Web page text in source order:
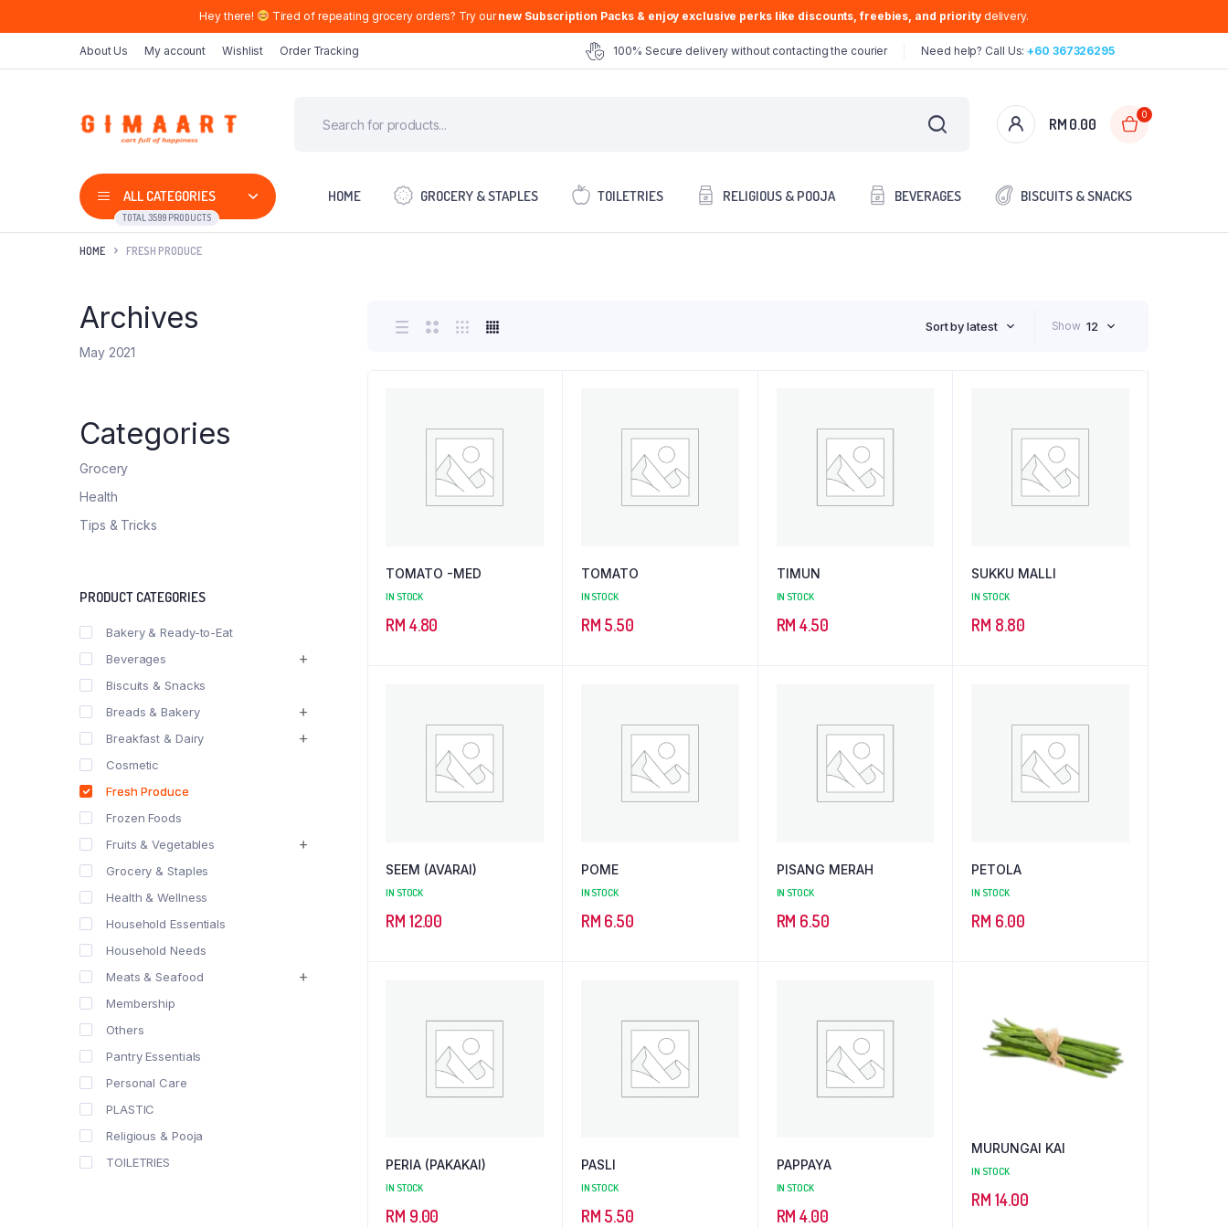
Hey there! Tired of repeating grocery orders? Try ournew Subscription Packs & enjoy exclusive perks like discounts, freebies, and priority delivery.
About Us My account Wishlist Order Tracking 100% Secure delivery without contacting the courier Need help? Call Us:+60 367326295
RM 0.00
0
ALL CATEGORIES
TOTAL 3599 PRODUCTS
HOME GROCERY & STAPLES TOILETRIES RELIGIOUS & POOJA BEVERAGES BISCUITS & SNACKS
HOME FRESH PRODUCE
Sort by latest Show 12
TOMATO -MED
IN STOCK
RM 4.80
TOMATO
IN STOCK
RM 5.50
TIMUN
IN STOCK
RM 4.50
SUKKU MALLI
IN STOCK
RM 8.80
SEEM (AVARAI)
IN STOCK
RM 12.00
POME
IN STOCK
RM 6.50
PISANG MERAH
IN STOCK
RM 6.50
PETOLA
IN STOCK
RM 6.00
PERIA (PAKAKAI)
IN STOCK
RM 9.00
PASLI
IN STOCK
RM 5.50
PAPPAYA
IN STOCK
RM 4.00
MURUNGAI KAI
IN STOCK
RM 14.00
Archives
May 2021
Categories
Grocery
Health
Tips & Tricks
PRODUCT CATEGORIES
Bakery & Ready-to-Eat
Beverages
Biscuits & Snacks
Breads & Bakery
Breakfast & Dairy
Cosmetic
Fresh Produce
Frozen Foods
Fruits & Vegetables
Grocery & Staples
Health & Wellness
Household Essentials
Household Needs
Meats & Seafood
Membership
Others
Pantry Essentials
Personal Care
PLASTIC
Religious & Pooja
TOILETRIES